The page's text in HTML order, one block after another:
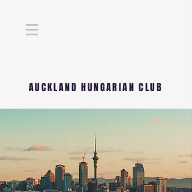
AUCKLAND HUNGARIAN CLUB